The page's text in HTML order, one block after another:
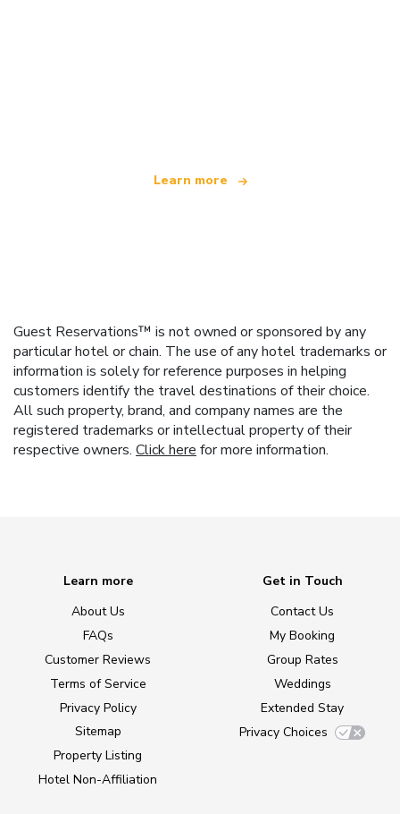
Learn more
Guest Reservations™ is not owned or sponsored by any
particular hotel or chain. The use of any hotel trademarks or
information is solely for reference purposes in helping
customers identify the travel destinations of their choice.
All such property, brand, and company names are the
registered trademarks or intellectual property of their
respective owners. Click here for more information.
Learn more
About Us
FAQs
Customer Reviews
Terms of Service
Privacy Policy
Sitemap
Property Listing
Hotel Non-Affiliation
Get in Touch
Contact Us
My Booking
Group Rates
Weddings
Extended Stay
Privacy Choices